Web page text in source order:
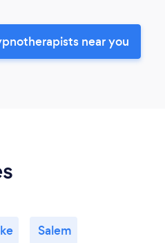
near you
Salem